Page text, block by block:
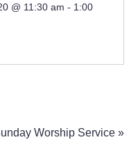
@ 11:30 am - 1:00
Worship Service »